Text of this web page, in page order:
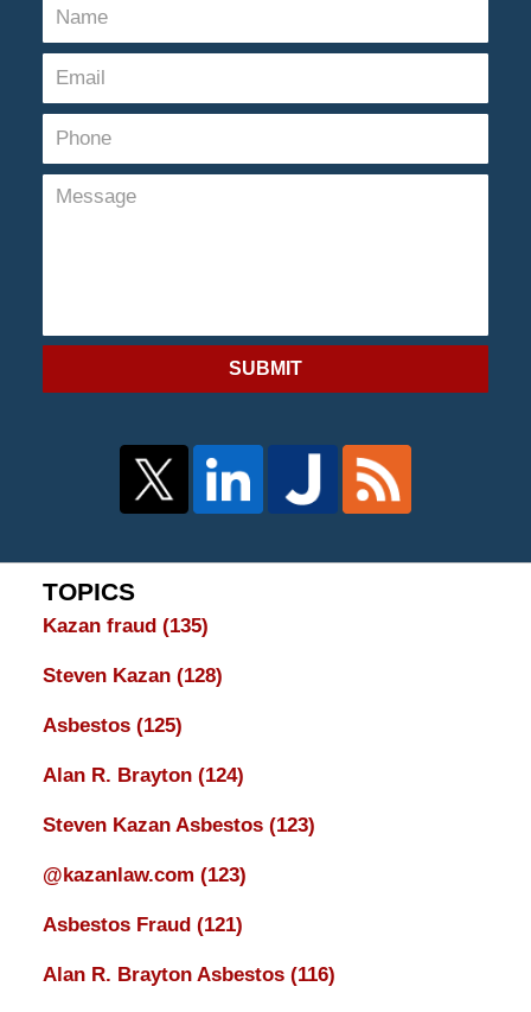
SUBMIT
TOPICS
Kazan fraud (135)
Steven Kazan (128)
Asbestos (125)
Alan R. Brayton (124)
Steven Kazan Asbestos (123)
@kazanlaw.com (123)
Asbestos Fraud (121)
Alan R. Brayton Asbestos (116)